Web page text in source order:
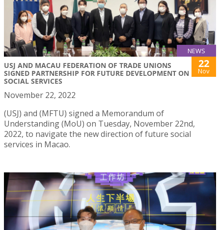
NEWS
USJ AND MACAU FEDERATION OF TRADE UNIONS
SIGNED PARTNERSHIP FOR FUTURE DEVELOPMENT ON
SOCIAL SERVICES
22
Nov
November 22, 2022
(USJ) and (MFTU) signed a Memorandum of
Understanding (MoU) on Tuesday, November 22nd,
2022, to navigate the new direction of future social
services in Macao.